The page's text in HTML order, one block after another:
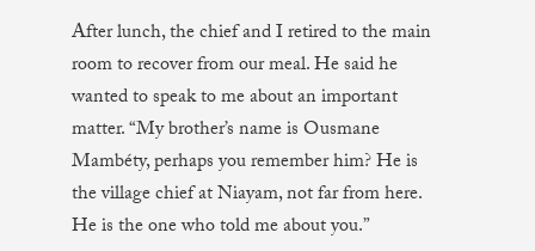
After lunch, the chief and I retired to the main
room to recover from our meal. He said he
wanted to speak to me about an important
matter. “My brother’s name is Ousmane
Mambéty, perhaps you remember him? He is
the village chief at Niayam, not far from here.
He is the one who told me about you.”